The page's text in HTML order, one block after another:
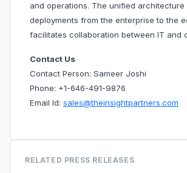
and operations. The unified
deployments from the enterprise to the
facilitates collaboration between IT and
Contact Us
Contact Person: Sameer Joshi
Phone: +1-646-491-9876
Email Id: sales@theinsightpartners.com
RELATED PRESS RELEASES